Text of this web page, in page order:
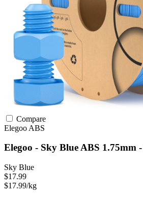
Compare
Elegoo ABS
Elegoo - Sky Blue ABS 1.75mm
Sky Blue
$17.99
$17.99/kg